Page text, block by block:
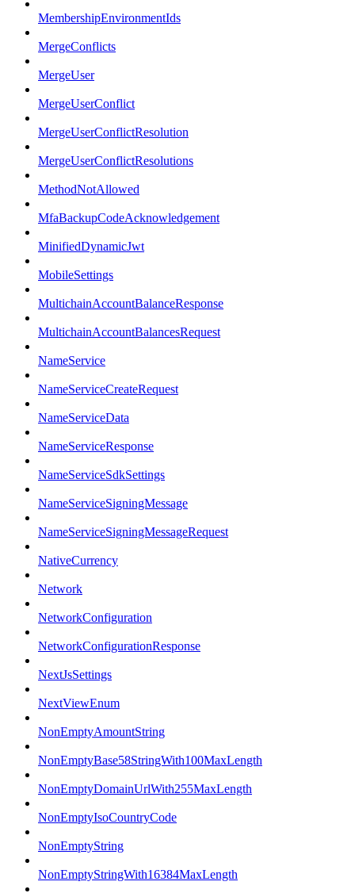
MembershipEnvironmentIds
MergeConflicts
MergeUser
MergeUserConflict
MergeUserConflictResolution
MergeUserConflictResolutions
MethodNotAllowed
MfaBackupCodeAcknowledgement
MinifiedDynamicJwt
MobileSettings
MultichainAccountBalanceResponse
MultichainAccountBalancesRequest
NameService
NameServiceCreateRequest
NameServiceData
NameServiceResponse
NameServiceSdkSettings
NameServiceSigningMessage
NameServiceSigningMessageRequest
NativeCurrency
Network
NetworkConfiguration
NetworkConfigurationResponse
NextJsSettings
NextViewEnum
NonEmptyAmountString
NonEmptyBase58StringWith100MaxLength
NonEmptyDomainUrlWith255MaxLength
NonEmptyIsoCountryCode
NonEmptyString
NonEmptyStringWith16384MaxLength